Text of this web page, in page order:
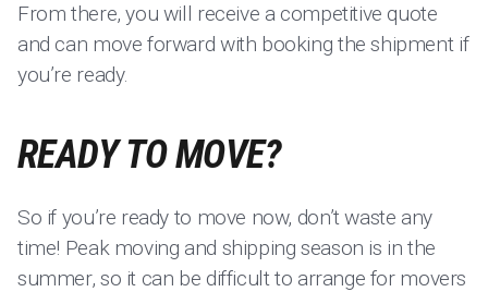
From there, you will receive a competitive quote
and can move forward with booking the shipment if
you’re ready.
READY TO MOVE?
So if you’re ready to move now, don’t waste any
time! Peak moving and shipping season is in the
summer, so it can be difficult to arrange for movers